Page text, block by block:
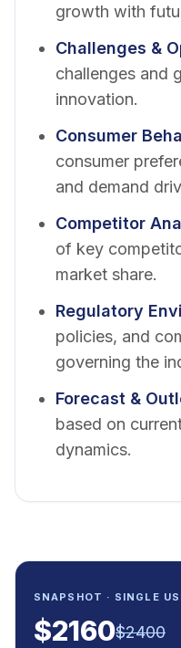
growth with
Challenges &
challenges and
innovation.
Consumer
consumer
and demand
Competitor
of key
market share.
Regulatory
policies, and
governing the
Forecast &
based on
dynamics.
SNAPSHOT · SINGLE
$2160$2400